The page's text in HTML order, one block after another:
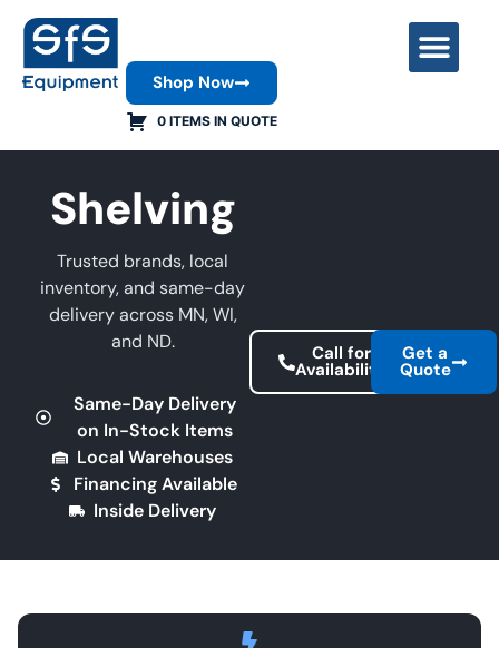
0 ITEMS IN QUOTE
Shop Now
Shelving
Trusted brands, local
inventory, and same-day
delivery across MN, WI,
and ND.
Same-Day Delivery
on In-Stock Items
Local Warehouses
Financing Available
Inside Delivery
Call for
Availability
Get a
Quote